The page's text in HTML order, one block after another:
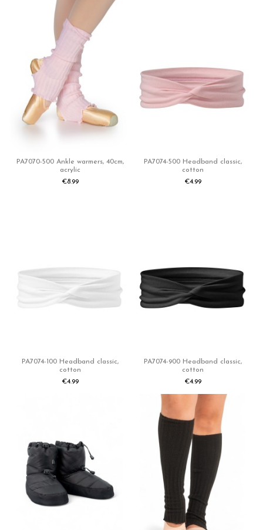
PA7070-500 Ankle warmers, 40cm,
acrylic
€8.99
PA7074-500 Headband classic,
cotton
€4.99
PA7074-100 Headband classic,
cotton
€4.99
PA7074-900 Headband classic,
cotton
€4.99